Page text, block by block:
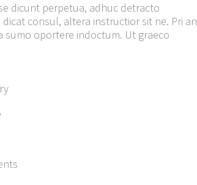
dicunt perpetua, adhuc detracto
consul, altera instructior sit ne. Pri an
sumo oportere indoctum. Ut graeco